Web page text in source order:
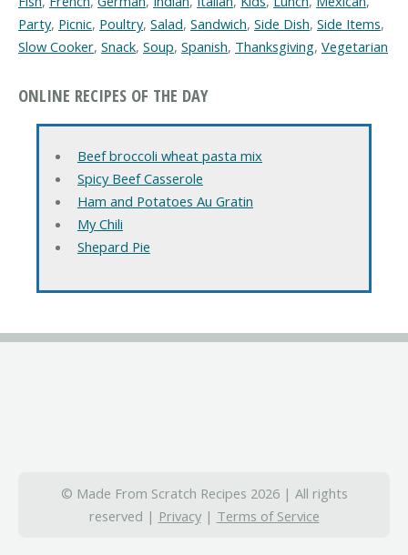
Party, Picnic, Poultry, Salad, Sandwich, Side Dish, Side Items,
Slow Cooker, Snack, Soup, Spanish, Thanksgiving, Vegetarian
ONLINE RECIPES OF THE DAY
Beef broccoli wheat pasta mix
Spicy Beef Casserole
Ham and Potatoes Au Gratin
My Chili
Shepard Pie
© Made From Scratch Recipes 2026 | All rights
reserved | Privacy| Terms of Service